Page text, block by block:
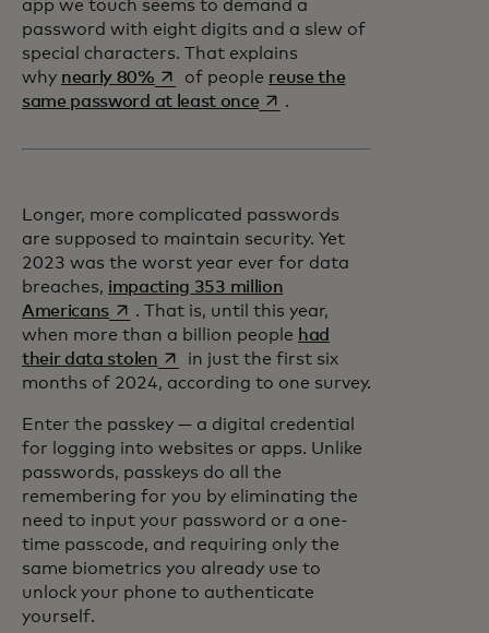
app we touch seems to demand a
password with eight digits and a slew of
special characters. That explains
why nearly 80%opens in a new tab
of people reuse the
same password at least onceopens in a new tab
.
Longer, more complicated passwords
are supposed to maintain security. Yet
2023 was the worst year ever for data
breaches, impacting 353 million
Americansopens in a new tab
. That is, until this year,
when more than a billion people had
their data stolenopens in a new tab
in just the first six
months of 2024, according to one survey.
Enter the passkey — a digital credential
for logging into websites or apps. Unlike
passwords, passkeys do all the
remembering for you by eliminating the
need to input your password or a one-
time passcode, and requiring only the
same biometrics you already use to
unlock your phone to authenticate
yourself.